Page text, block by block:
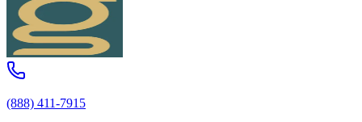
(888) 411-7915